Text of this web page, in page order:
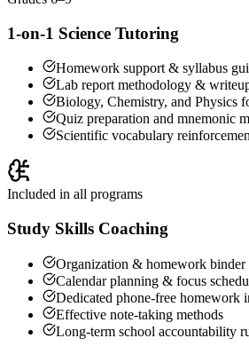
1-on-1 Science Tutoring
Homework support & syllabus
Lab report methodology &
Biology, Chemistry, and Physics
Quiz preparation and mnemonic
Scientific vocabulary
Included in all programs
Study Skills Coaching
Organization & homework binder
Calendar planning & focus
Dedicated phone-free homework
Effective note-taking methods
Long-term school accountability